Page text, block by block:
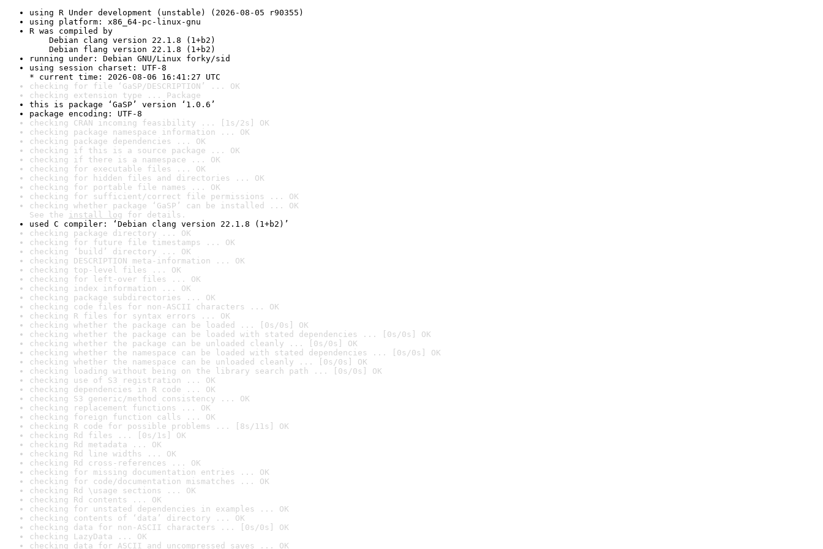
using R Under development (unstable) (2026-08-05 r90355)
using platform: x86_64-pc-linux-gnu
R was compiled by
Debian clang version 22.1.8 (1+b2)
Debian flang version 22.1.8 (1+b2)
running under: Debian GNU/Linux forky/sid
using session charset: UTF-8
* current time: 2026-08-06 16:41:27 UTC
checking for file ‘GaSP/DESCRIPTION’ ... OK
checking extension type ... Package
this is package ‘GaSP’ version ‘1.0.6’
package encoding: UTF-8
checking CRAN incoming feasibility ... [1s/2s] OK
checking package namespace information ... OK
checking package dependencies ... OK
checking if this is a source package ... OK
checking if there is a namespace ... OK
checking for executable files ... OK
checking for hidden files and directories ... OK
checking for portable file names ... OK
checking for sufficient/correct file permissions ... OK
checking whether package ‘GaSP’ can be installed ... OK
See the install log for details.
used C compiler: ‘Debian clang version 22.1.8 (1+b2)’
checking package directory ... OK
checking for future file timestamps ... OK
checking ‘build’ directory ... OK
checking DESCRIPTION meta-information ... OK
checking top-level files ... OK
checking for left-over files ... OK
checking index information ... OK
checking package subdirectories ... OK
checking code files for non-ASCII characters ... OK
checking R files for syntax errors ... OK
checking whether the package can be loaded ... [0s/0s] OK
checking whether the package can be loaded with stated dependencies ... [0s/0s] OK
checking whether the package can be unloaded cleanly ... [0s/0s] OK
checking whether the namespace can be loaded with stated dependencies ... [0s/0s] OK
checking whether the namespace can be unloaded cleanly ... [0s/0s] OK
checking loading without being on the library search path ... [0s/0s] OK
checking use of S3 registration ... OK
checking dependencies in R code ... OK
checking S3 generic/method consistency ... OK
checking replacement functions ... OK
checking foreign function calls ... OK
checking R code for possible problems ... [8s/11s] OK
checking Rd files ... [0s/1s] OK
checking Rd metadata ... OK
checking Rd line widths ... OK
checking Rd cross-references ... OK
checking for missing documentation entries ... OK
checking for code/documentation mismatches ... OK
checking Rd \usage sections ... OK
checking Rd contents ... OK
checking for unstated dependencies in examples ... OK
checking contents of ‘data’ directory ... OK
checking data for non-ASCII characters ... [0s/0s] OK
checking LazyData ... OK
checking data for ASCII and uncompressed saves ... OK